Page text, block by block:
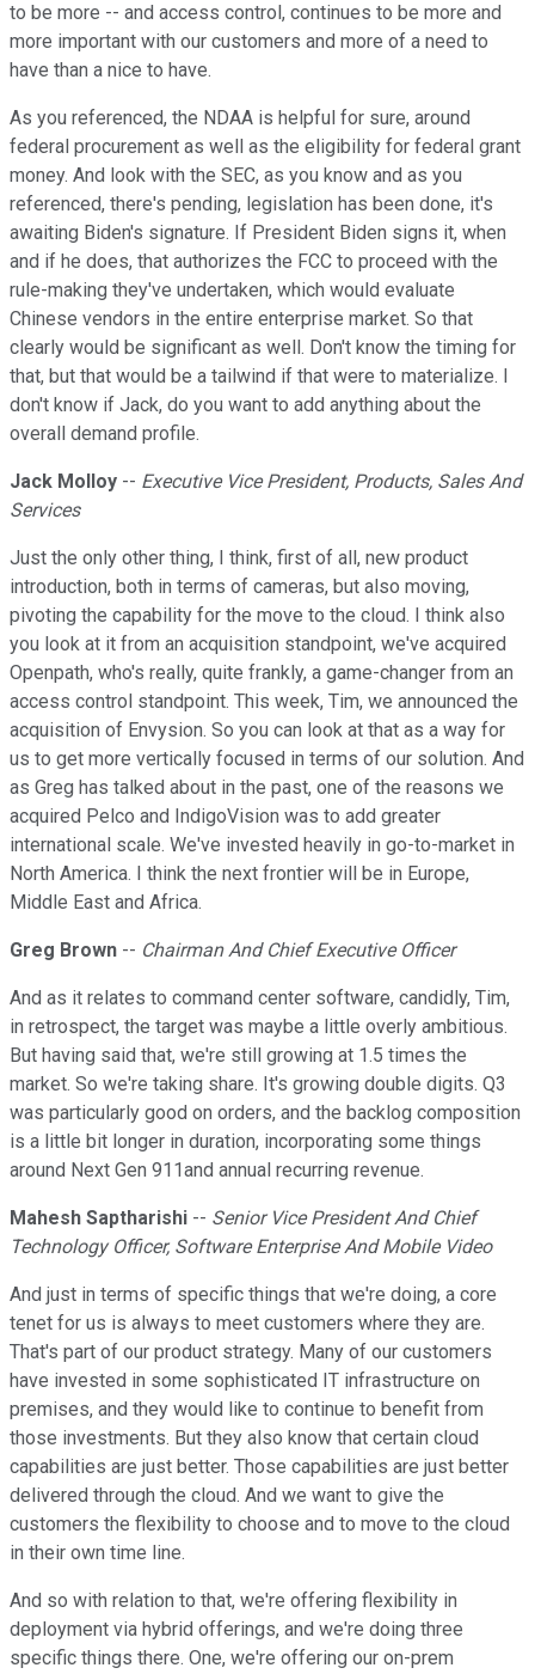
to be more -- and access control, continues to be more and
more important with our customers and more of a need to
have than a nice to have.
As you referenced, the NDAA is helpful for sure, around
federal procurement as well as the eligibility for federal grant
money. And look with the SEC, as you know and as you
referenced, there's pending, legislation has been done, it's
awaiting Biden's signature. If President Biden signs it, when
and if he does, that authorizes the FCC to proceed with the
rule-making they've undertaken, which would evaluate
Chinese vendors in the entire enterprise market. So that
clearly would be significant as well. Don't know the timing for
that, but that would be a tailwind if that were to materialize. I
don't know if Jack, do you want to add anything about the
overall demand profile.
Jack Molloy -- Executive Vice President, Products, Sales And
Services
Just the only other thing, I think, first of all, new product
introduction, both in terms of cameras, but also moving,
pivoting the capability for the move to the cloud. I think also
you look at it from an acquisition standpoint, we've acquired
Openpath, who's really, quite frankly, a game-changer from an
access control standpoint. This week, Tim, we announced the
acquisition of Envysion. So you can look at that as a way for
us to get more vertically focused in terms of our solution. And
as Greg has talked about in the past, one of the reasons we
acquired Pelco and IndigoVision was to add greater
international scale. We've invested heavily in go-to-market in
North America. I think the next frontier will be in Europe,
Middle East and Africa.
Greg Brown -- Chairman And Chief Executive Officer
And as it relates to command center software, candidly, Tim,
in retrospect, the target was maybe a little overly ambitious.
But having said that, we're still growing at 1.5 times the
market. So we're taking share. It's growing double digits. Q3
was particularly good on orders, and the backlog composition
is a little bit longer in duration, incorporating some things
around Next Gen 911and annual recurring revenue.
Mahesh Saptharishi -- Senior Vice President And Chief
Technology Officer, Software Enterprise And Mobile Video
And just in terms of specific things that we're doing, a core
tenet for us is always to meet customers where they are.
That's part of our product strategy. Many of our customers
have invested in some sophisticated IT infrastructure on
premises, and they would like to continue to benefit from
those investments. But they also know that certain cloud
capabilities are just better. Those capabilities are just better
delivered through the cloud. And we want to give the
customers the flexibility to choose and to move to the cloud
in their own time line.
And so with relation to that, we're offering flexibility in
deployment via hybrid offerings, and we're doing three
specific things there. One, we're offering our on-prem